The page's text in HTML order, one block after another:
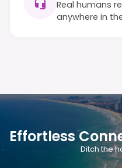
Real humans
anywhere in
Effortless
Ditch the